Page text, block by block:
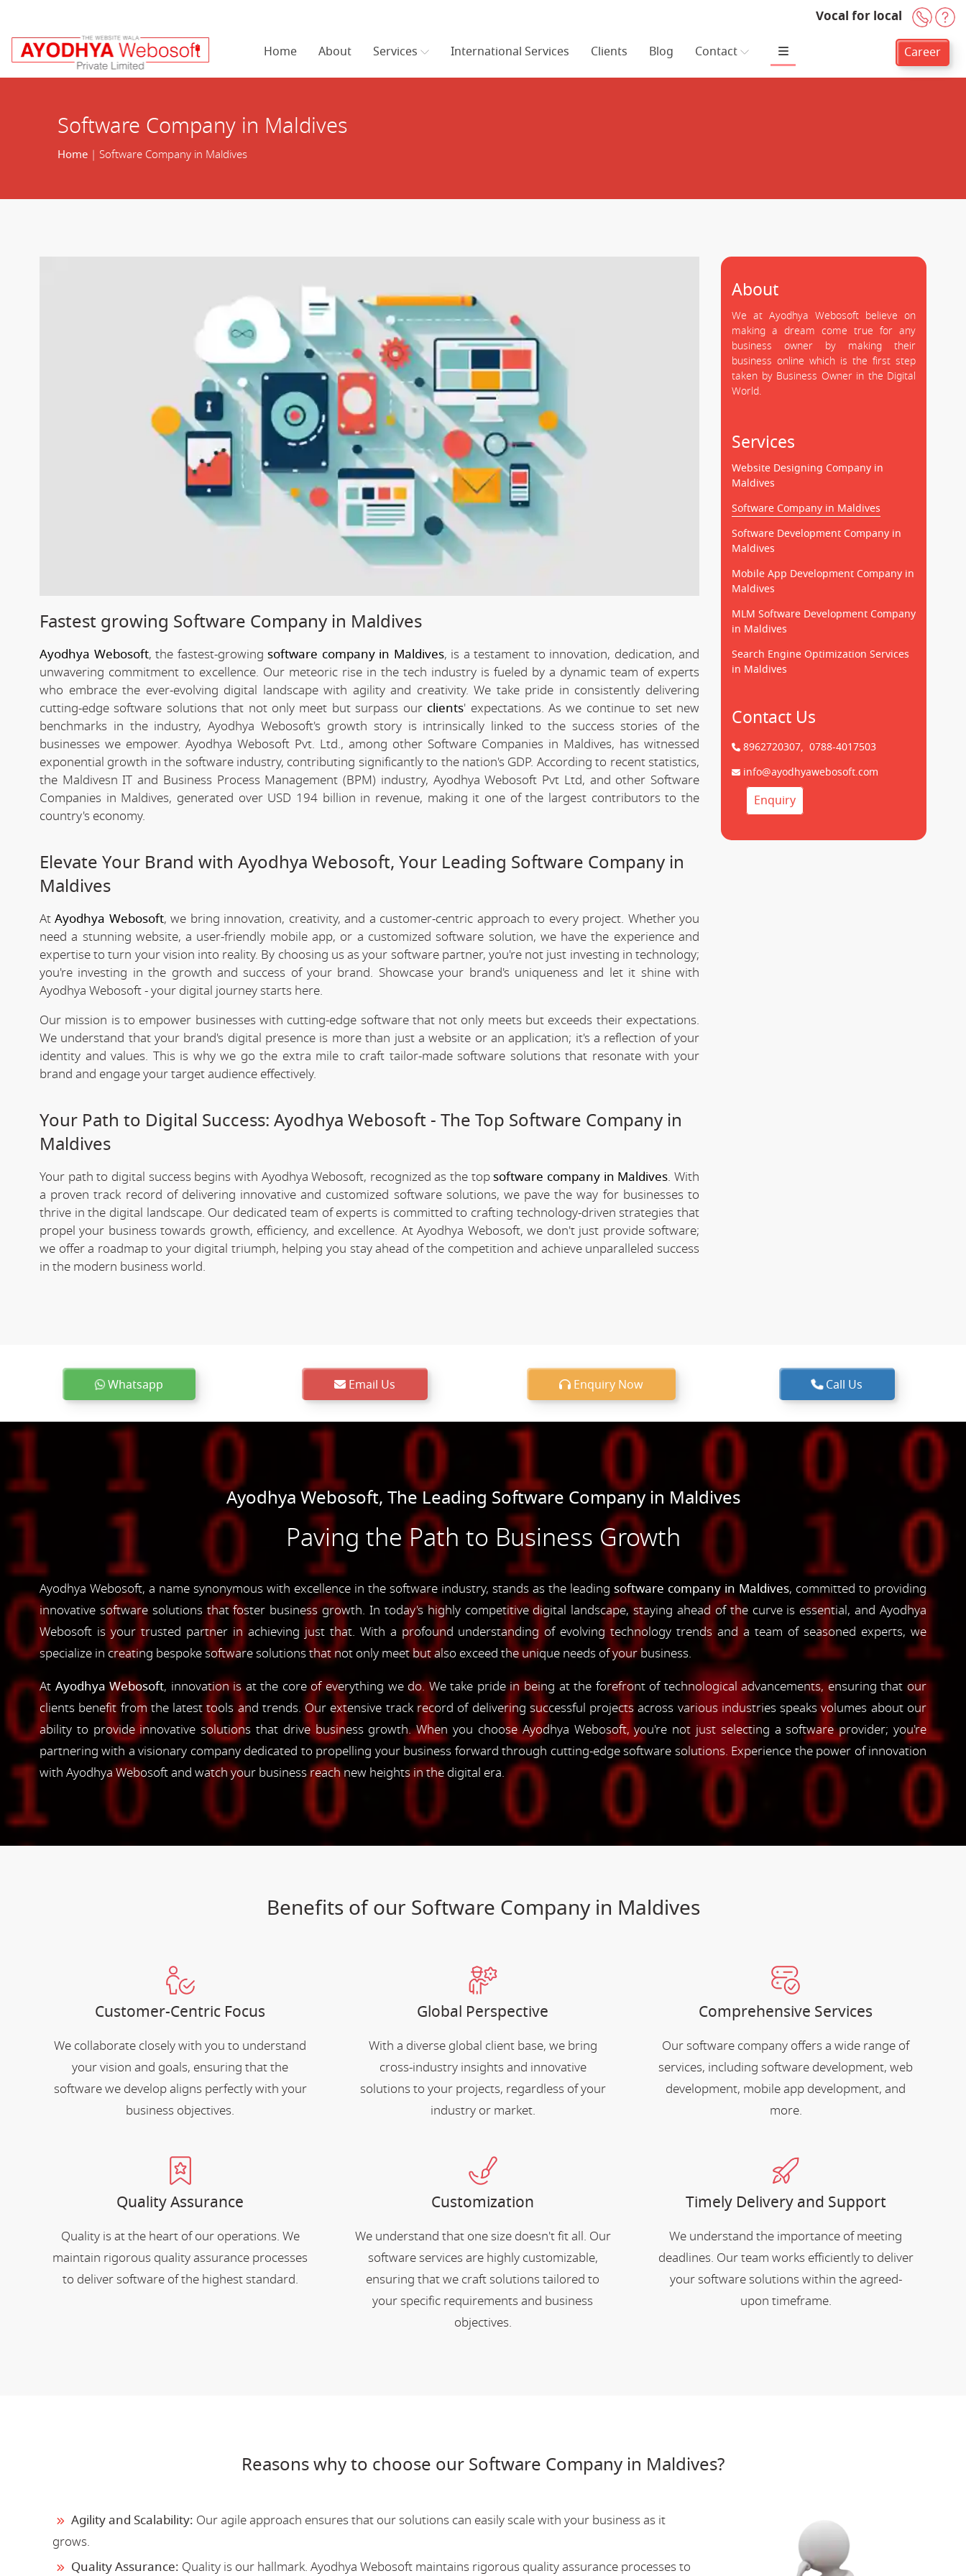
Vocal for local +91-
Home About Services International Services Clients Blog Contact Career
Software Company in Maldives
Home| Software Company in Maldives
Fastest growing Software Company in Maldives
Ayodhya Webosoft, the fastest-growing software company in Maldives, is a testament to innovation, dedication, and
unwavering commitment to excellence. Our meteoric rise in the tech industry is fueled by a dynamic team of experts
who embrace the ever-evolving digital landscape with agility and creativity. We take pride in consistently delivering
cutting-edge software solutions that not only meet but surpass our clients' expectations. As we continue to set new
benchmarks in the industry, Ayodhya Webosoft's growth story is intrinsically linked to the success stories of the
businesses we empower. Ayodhya Webosoft Pvt. Ltd., among other Software Companies in Maldives, has witnessed
exponential growth in the software industry, contributing significantly to the nation's GDP. According to recent statistics,
the Maldivesn IT and Business Process Management (BPM) industry, Ayodhya Webosoft Pvt Ltd, and other Software
Companies in Maldives, generated over USD 194 billion in revenue, making it one of the largest contributors to the
country's economy.
Elevate Your Brand with Ayodhya Webosoft, Your Leading Software Company in
Maldives
AtAyodhya Webosoft, we bring innovation, creativity, and a customer-centric approach to every project. Whether you
need a stunning website, a user-friendly mobile app, or a customized software solution, we have the experience and
expertise to turn your vision into reality. By choosing us as your software partner, you're not just investing in technology;
you're investing in the growth and success of your brand. Showcase your brand's uniqueness and let it shine with
Ayodhya Webosoft - your digital journey starts here.
Our mission is to empower businesses with cutting-edge software that not only meets but exceeds their expectations.
We understand that your brand's digital presence is more than just a website or an application; it's a reflection of your
identity and values. This is why we go the extra mile to craft tailor-made software solutions that resonate with your
brand and engage your target audience effectively.
Your Path to Digital Success: Ayodhya Webosoft - The Top Software Company in
Maldives
Your path to digital success begins with Ayodhya Webosoft, recognized as the top software company in Maldives. With
a proven track record of delivering innovative and customized software solutions, we pave the way for businesses to
thrive in the digital landscape. Our dedicated team of experts is committed to crafting technology-driven strategies that
propel your business towards growth, efficiency, and excellence. At Ayodhya Webosoft, we don't just provide software;
we offer a roadmap to your digital triumph, helping you stay ahead of the competition and achieve unparalleled success
in the modern business world.
About
We at Ayodhya Webosoft believe on
making a dream come true for any
business owner by making their
business online which is the first step
taken by Business Owner in the Digital
World.
Services
Website Designing Company in
Maldives
Software Company in Maldives
Software Development Company in
Maldives
Mobile App Development Company in
Maldives
MLM Software Development Company
in Maldives
Search Engine Optimization Services
in Maldives
Contact Us
8962720307, 0788-4017503
info@ayodhyawebosoft.com
Enquiry
Whatsapp Email Us Enquiry Now Call Us
Ayodhya Webosoft, The Leading Software Company in Maldives
Paving the Path to Business Growth
Ayodhya Webosoft, a name synonymous with excellence in the software industry, stands as the leading software company in Maldives, committed to providing
innovative software solutions that foster business growth. In today's highly competitive digital landscape, staying ahead of the curve is essential, and Ayodhya
Webosoft is your trusted partner in achieving just that. With a profound understanding of evolving technology trends and a team of seasoned experts, we
specialize in creating bespoke software solutions that not only meet but also exceed the unique needs of your business.
At Ayodhya Webosoft, innovation is at the core of everything we do. We take pride in being at the forefront of technological advancements, ensuring that our
clients benefit from the latest tools and trends. Our extensive track record of delivering successful projects across various industries speaks volumes about our
ability to provide innovative solutions that drive business growth. When you choose Ayodhya Webosoft, you're not just selecting a software provider; you're
partnering with a visionary company dedicated to propelling your business forward through cutting-edge software solutions. Experience the power of innovation
with Ayodhya Webosoft and watch your business reach new heights in the digital era.
Benefits of our Software Company in Maldives
Customer-Centric Focus
We collaborate closely with you to understand
your vision and goals, ensuring that the
software we develop aligns perfectly with your
business objectives.
Global Perspective
With a diverse global client base, we bring
cross-industry insights and innovative
solutions to your projects, regardless of your
industry or market.
Comprehensive Services
Our software company offers a wide range of
services, including software development, web
development, mobile app development, and
more.
Quality Assurance
Quality is at the heart of our operations. We
maintain rigorous quality assurance processes
to deliver software of the highest standard.
Customization
We understand that one size doesn't fit all. Our
software services are highly customizable,
ensuring that we craft solutions tailored to
your specific requirements and business
objectives.
Timely Delivery and Support
We understand the importance of meeting
deadlines. Our team works efficiently to deliver
your software solutions within the agreed-
upon timeframe.
Reasons why to choose our Software Company in Maldives?
Agility and Scalability: Our agile approach ensures that our solutions can easily scale with your business as it
grows.
Quality Assurance: Quality is our hallmark. Ayodhya Webosoft maintains rigorous quality assurance processes to